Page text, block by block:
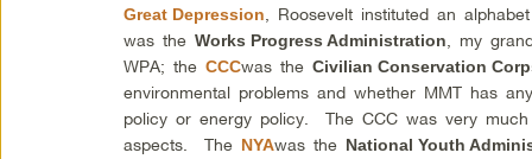
Great Depression
, Roosevelt instituted an
was theWorks Progress Administration
, my
WPA; theCCCwas theCivilian Conservation
environmental problems and whether MMT has
policy or energy policy. The CCC was very
aspects. The NYAwas the National Youth